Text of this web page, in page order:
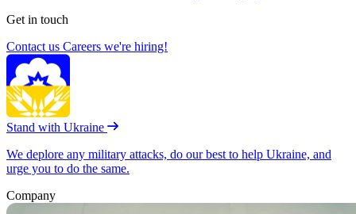
Get in touch
Contact us Careers we're hiring!
Stand with Ukraine
We deplore any military attacks, do our best to help Ukraine, and
urge you to do the same.
Company